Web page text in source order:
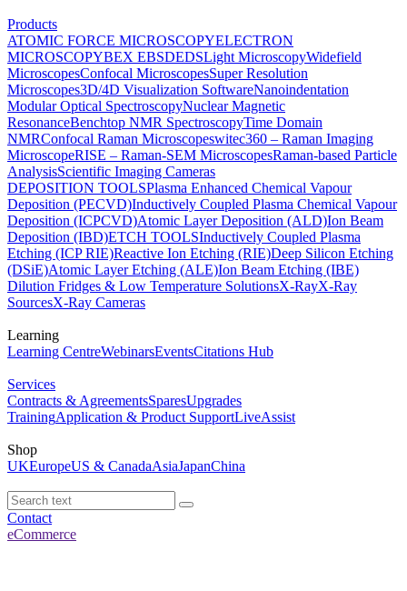
Products
ATOMIC FORCE MICROSCOPYELECTRON
MICROSCOPYBEX EBSDEDSLight MicroscopyWidefield
MicroscopesConfocal MicroscopesSuper Resolution
Microscopes3D/4D Visualization SoftwareNanoindentation
Modular Optical SpectroscopyNuclear Magnetic
ResonanceBenchtop NMR SpectroscopyTime Domain
NMRConfocal Raman Microscopeswitec360 – Raman Imaging
MicroscopeRISE – Raman-SEM MicroscopesRaman-based Particle
AnalysisScientific Imaging Cameras
DEPOSITION TOOLSPlasma Enhanced Chemical Vapour
Deposition (PECVD)Inductively Coupled Plasma Chemical Vapour
Deposition (ICPCVD)Atomic Layer Deposition (ALD)Ion Beam
Deposition (IBD)ETCH TOOLSInductively Coupled Plasma
Etching (ICP RIE)Reactive Ion Etching (RIE)Deep Silicon Etching
(DSiE)Atomic Layer Etching (ALE)Ion Beam Etching (IBE)
Dilution Fridges & Low Temperature SolutionsX-RayX-Ray
SourcesX-Ray Cameras
Learning
Learning CentreWebinarsEventsCitations Hub
Services
Contracts & AgreementsSparesUpgrades
TrainingApplication & Product SupportLiveAssist
Shop
UKEuropeUS & CanadaAsiaJapanChina
Contact
eCommerce